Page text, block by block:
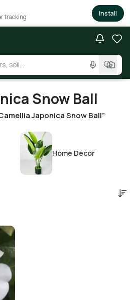
tracking Install
Snow Ball
Japonica Snow Ball”
Home Decor